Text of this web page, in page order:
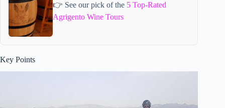
👉 See our pick of the 5 Top-Rated
Agrigento Wine Tours
Key Points